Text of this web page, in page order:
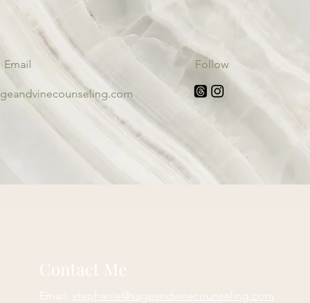
Email Follow
Contact Me
Email: stephanie@sageandvinecounseling.com